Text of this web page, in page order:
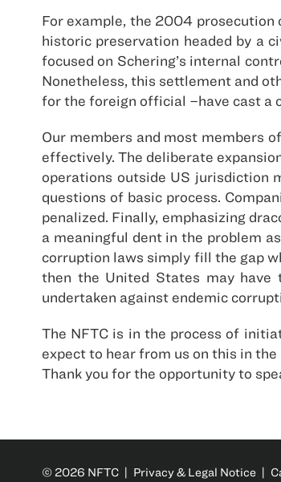
For example, the 2004 prosecution
historic preservation headed by a
focused on Schering’s internal
Nonetheless, this settlement and
for the foreign official –have cast a
Our members and most members
effectively. The deliberate
operations outside US jurisdiction
questions of basic process.
penalized. Finally, emphasizing
a meaningful dent in the problem
corruption laws simply fill the gap
then the United States may have
undertaken against endemic
The NFTC is in the process of
expect to hear from us on this in
Thank you for the opportunity to
© 2026 NFTC | Privacy & Legal Notice |